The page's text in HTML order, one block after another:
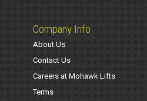
Company Info
About Us
Contact Us
Careers at Mohawk Lifts
Terms